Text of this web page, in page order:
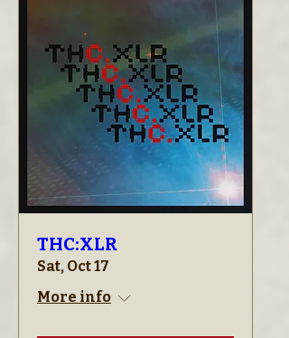
THC:XLR
Sat, Oct 17
More info